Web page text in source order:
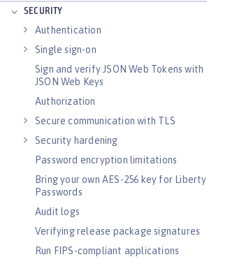
SECURITY
Authentication
Single sign-on
Sign and verify JSON Web Tokens with
JSON Web Keys
Authorization
Secure communication with TLS
Security hardening
Password encryption limitations
Bring your own AES-256 key for Liberty
Passwords
Audit logs
Verifying release package signatures
Run FIPS-compliant applications